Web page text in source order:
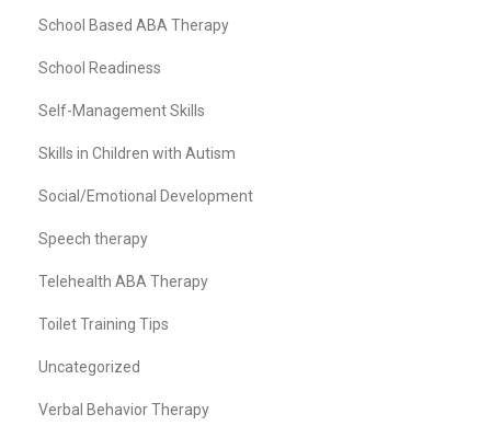
School Based ABA Therapy
School Readiness
Self-Management Skills
Skills in Children with Autism
Social/Emotional Development
Speech therapy
Telehealth ABA Therapy
Toilet Training Tips
Uncategorized
Verbal Behavior Therapy